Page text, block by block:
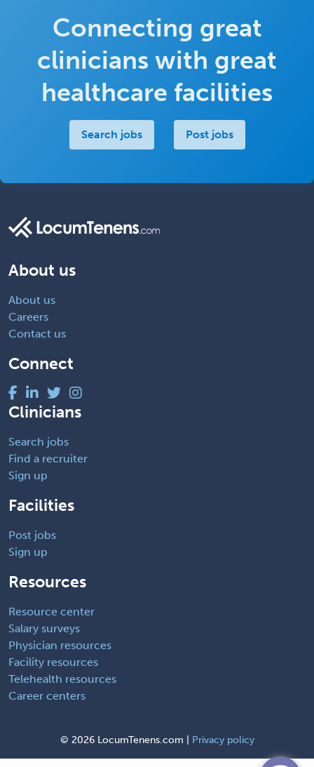
Connecting great
clinicians with great
healthcare facilities
Search jobs Post jobs
About us
About us
Careers
Contact us
Connect
Clinicians
Search jobs
Find a recruiter
Sign up
Facilities
Post jobs
Sign up
Resources
Resource center
Salary surveys
Physician resources
Facility resources
Telehealth resources
Career centers
© 2026 LocumTenens.com | Privacy policy